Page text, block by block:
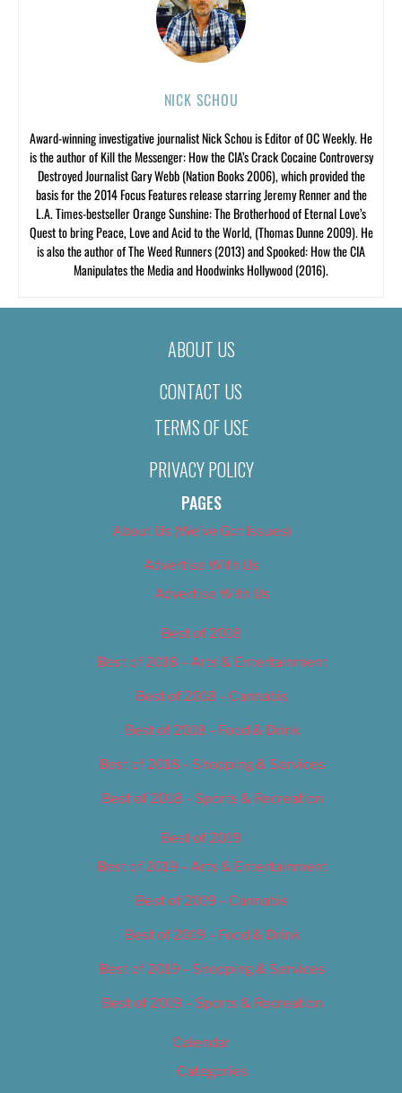
NICK SCHOU
Award-winning investigative journalist Nick Schou is Editor of OC Weekly. He
is the author of Kill the Messenger: How the CIA’s Crack Cocaine Controversy
Destroyed Journalist Gary Webb (Nation Books 2006), which provided the
basis for the 2014 Focus Features release starring Jeremy Renner and the
L.A. Times-bestseller Orange Sunshine: The Brotherhood of Eternal Love’s
Quest to bring Peace, Love and Acid to the World, (Thomas Dunne 2009). He
is also the author of The Weed Runners (2013) and Spooked: How the CIA
Manipulates the Media and Hoodwinks Hollywood (2016).
ABOUT US
CONTACT US
TERMS OF USE
PRIVACY POLICY
PAGES
About Us (We’ve Got Issues)
Advertise With Us
Advertise With Us
Best of 2018
Best of 2018 – Arts & Entertainment
Best of 2018 – Cannabis
Best of 2018 – Food & Drink
Best of 2018 – Shopping & Services
Best of 2018 – Sports & Recreation
Best of 2019
Best of 2019 – Arts & Entertainment
Best of 2019 – Cannabis
Best of 2019 – Food & Drink
Best of 2019 – Shopping & Services
Best of 2019 – Sports & Recreation
Calendar
Categories